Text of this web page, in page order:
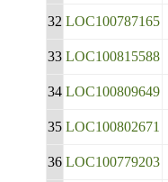
32 LOC100787165
33 LOC100815588
34 LOC100809649
35 LOC100802671
36 LOC100779203